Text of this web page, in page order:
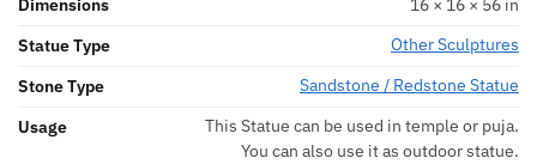
Dimensions
16 × 16 × 56 in
Statue Type
Other Sculptures
Stone Type
Sandstone / Redstone Statue
Usage
This Statue can be used in temple or puja.
You can also use it as outdoor statue.